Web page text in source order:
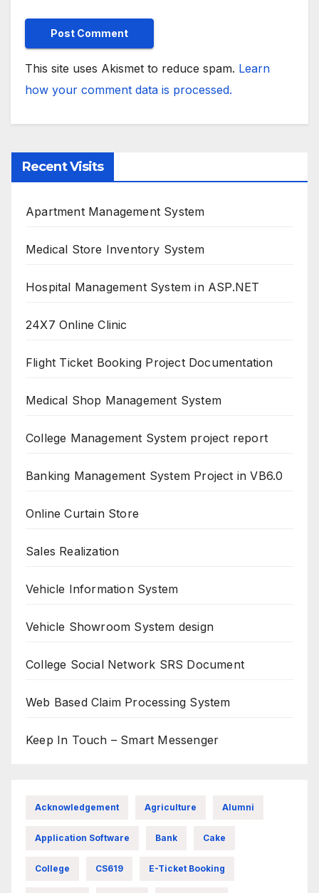
This site uses Akismet to reduce spam. Learn
how your comment data is processed.
Recent Visits
Apartment Management System
Medical Store Inventory System
Hospital Management System in ASP.NET
24X7 Online Clinic
Flight Ticket Booking Project Documentation
Medical Shop Management System
College Management System project report
Banking Management System Project in VB6.0
Online Curtain Store
Sales Realization
Vehicle Information System
Vehicle Showroom System design
College Social Network SRS Document
Web Based Claim Processing System
Keep In Touch – Smart Messenger
Acknowledgement Agriculture Alumni
Application Software Bank Cake
College CS619 E-Ticket Booking